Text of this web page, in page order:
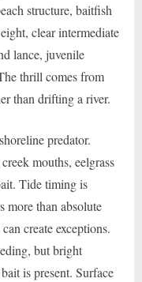
structure, baitfish
clear intermediate
lance, juvenile
thrill comes from
than drifting a river.
predator.
mouths, eelgrass
Tide timing is
more than absolute
create exceptions.
but bright
is present. Surface